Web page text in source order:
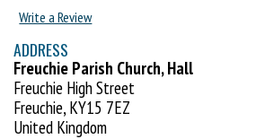
Write a Review
ADDRESS
Freuchie Parish Church, Hall
Freuchie High Street
Freuchie, KY15 7EZ
United Kingdom